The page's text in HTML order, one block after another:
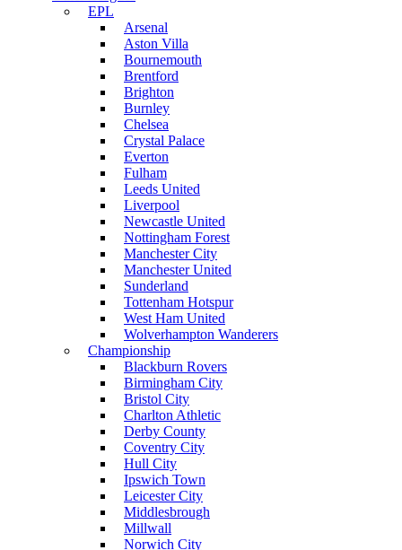
EPL
Arsenal
Aston Villa
Bournemouth
Brentford
Brighton
Burnley
Chelsea
Crystal Palace
Everton
Fulham
Leeds United
Liverpool
Newcastle United
Nottingham Forest
Manchester City
Manchester United
Sunderland
Tottenham Hotspur
West Ham United
Wolverhampton Wanderers
Championship
Blackburn Rovers
Birmingham City
Bristol City
Charlton Athletic
Derby County
Coventry City
Hull City
Ipswich Town
Leicester City
Middlesbrough
Millwall
Norwich City